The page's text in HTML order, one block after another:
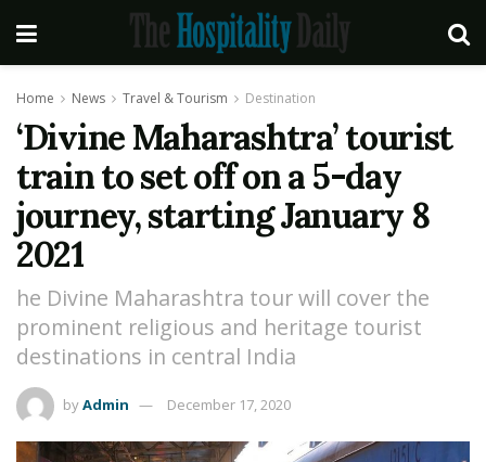
Home News Travel & Tourism Destination
‘Divine Maharashtra’ tourist
train to set off on a 5-day
journey, starting January 8
2021
he Divine Maharashtra tour will cover the
prominent religious and heritage tourist
destinations in central India
byAdmin December 17, 2020